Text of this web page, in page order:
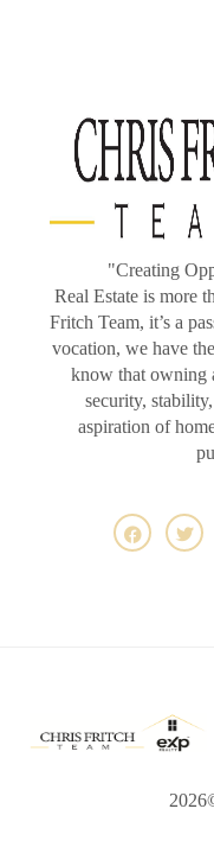
"Creating
Real Estate is more
Fritch Team, it’s a
vocation, we have
know that owning
security,
aspiration of
2026